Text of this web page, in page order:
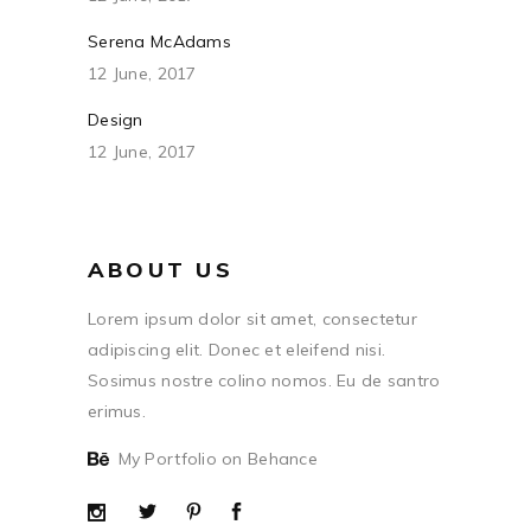
Serena McAdams
12 June, 2017
Design
12 June, 2017
ABOUT US
Lorem ipsum dolor sit amet, consectetur
adipiscing elit. Donec et eleifend nisi.
Sosimus nostre colino nomos. Eu de santro
erimus.
My Portfolio on Behance